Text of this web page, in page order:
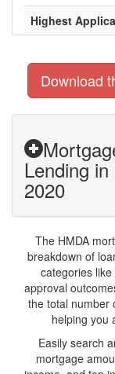
Highest
Download
Lending
2020
The HMDA
breakdown of
categories
approval
the total number
helping you
Easily search
mortgage